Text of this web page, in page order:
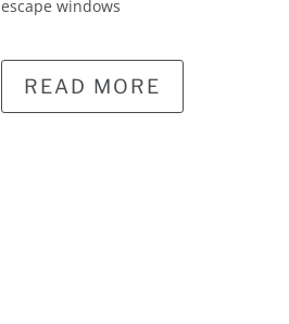
escape windows
READ MORE